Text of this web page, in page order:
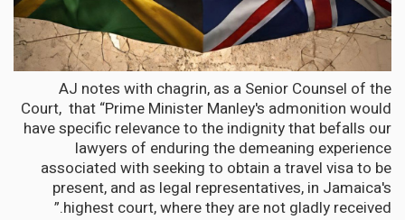
AJ notes with chagrin, as a Senior Counsel of the
Court, that “Prime Minister Manley's admonition would
have specific relevance to the indignity that befalls our
lawyers of enduring the demeaning experience
associated with seeking to obtain a travel visa to be
present, and as legal representatives, in Jamaica's
highest court, where they are not gladly received.”